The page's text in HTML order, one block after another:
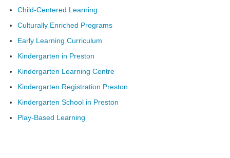
Child-Centered Learning
Culturally Enriched Programs
Early Learning Curriculum
Kindergarten in Preston
Kindergarten Learning Centre
Kindergarten Registration Preston
Kindergarten School in Preston
Play-Based Learning